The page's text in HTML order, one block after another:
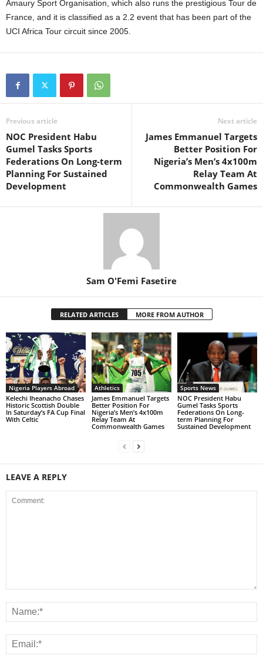
Amaury Sport Organisation, which also runs the prestigious Tour de
France, and it is classified as a 2.2 event that has been part of the
UCI Africa Tour circuit since 2005.
Previous article
NOC President Habu
Gumel Tasks Sports
Federations On Long-term
Planning For Sustained
Development
Next article
James Emmanuel Targets
Better Position For
Nigeria’s Men’s 4x100m
Relay Team At
Commonwealth Games
Sam O'Femi Fasetire
RELATED ARTICLES MORE FROM AUTHOR
Nigeria Players Abroad
Kelechi Iheanacho Chases
Historic Scottish Double
In Saturday’s FA Cup Final
With Celtic
Athletics
James Emmanuel Targets
Better Position For
Nigeria’s Men’s 4x100m
Relay Team At
Commonwealth Games
Sports News
NOC President Habu
Gumel Tasks Sports
Federations On Long-
term Planning For
Sustained Development
LEAVE A REPLY